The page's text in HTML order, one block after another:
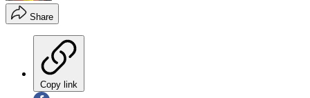
Share
Copy link